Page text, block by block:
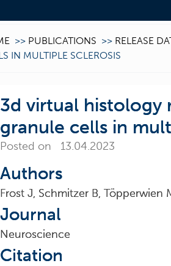
>> PUBLICATIONS >> RELEASE
IN MULTIPLE SCLEROSIS
3d virtual histology
granule cells in
Posted on 13.04.2023
Authors
Frost J, Schmitzer B, Töpperwien
Journal
Neuroscience
Citation